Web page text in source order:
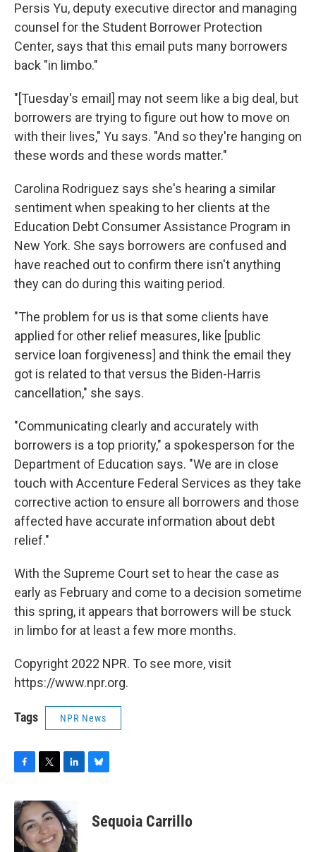
Persis Yu, deputy executive director and managing
counsel for the Student Borrower Protection
Center, says that this email puts many borrowers
back "in limbo."
"[Tuesday's email] may not seem like a big deal, but
borrowers are trying to figure out how to move on
with their lives," Yu says. "And so they're hanging on
these words and these words matter."
Carolina Rodriguez says she's hearing a similar
sentiment when speaking to her clients at the
Education Debt Consumer Assistance Program in
New York. She says borrowers are confused and
have reached out to confirm there isn't anything
they can do during this waiting period.
"The problem for us is that some clients have
applied for other relief measures, like [public
service loan forgiveness] and think the email they
got is related to that versus the Biden-Harris
cancellation," she says.
"Communicating clearly and accurately with
borrowers is a top priority," a spokesperson for the
Department of Education says. "We are in close
touch with Accenture Federal Services as they take
corrective action to ensure all borrowers and those
affected have accurate information about debt
relief."
With the Supreme Court set to hear the case as
early as February and come to a decision sometime
this spring, it appears that borrowers will be stuck
in limbo for at least a few more months.
Copyright 2022 NPR. To see more, visit
https://www.npr.org.
Tags NPR News
c
e
b
o
i
t
t
e
k
e
d
e
sSequoia Carrillo